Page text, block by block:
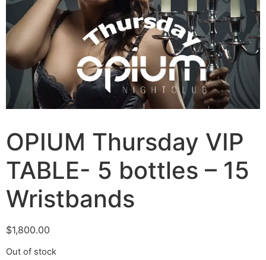
OPIUM Thursday VIP
TABLE- 5 bottles – 15
Wristbands
$1,800.00
Out of stock